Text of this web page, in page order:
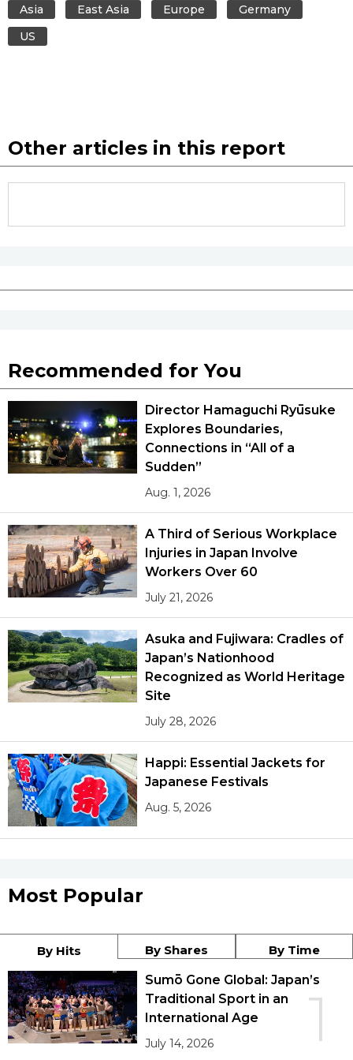
Family
Health
Topics
Asia
East Asia Europe
Germany
US
Other articles in this report
Recommended for You
Director Hamaguchi Ryūsuke
Explores Boundaries,
Connections in “All of a
Sudden”
Aug. 1, 2026
A Third of Serious Workplace
Injuries in Japan Involve
Workers Over 60
July 21, 2026
Asuka and Fujiwara: Cradles of
Japan’s Nationhood
Recognized as World Heritage
Site
July 28, 2026
Happi: Essential Jackets for
Japanese Festivals
Aug. 5, 2026
Most Popular
By Hits By Shares By Time
1
Sumō Gone Global: Japan’s
Traditional Sport in an
International Age
July 14, 2026